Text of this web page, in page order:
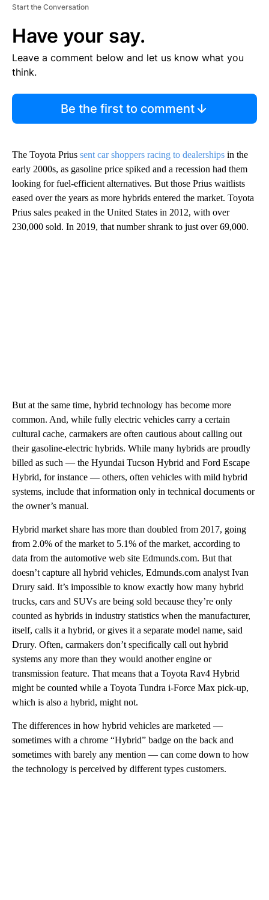
Start the Conversation
Have your say.
Leave a comment below and let us know what you
think.
Be the first to comment
The Toyota Prius sent car shoppers racing to dealerships in the
early 2000s, as gasoline price spiked and a recession had them
looking for fuel-efficient alternatives. But those Prius waitlists
eased over the years as more hybrids entered the market. Toyota
Prius sales peaked in the United States in 2012, with over
230,000 sold. In 2019, that number shrank to just over 69,000.
But at the same time, hybrid technology has become more
common. And, while fully electric vehicles carry a certain
cultural cache, carmakers are often cautious about calling out
their gasoline-electric hybrids. While many hybrids are proudly
billed as such — the Hyundai Tucson Hybrid and Ford Escape
Hybrid, for instance — others, often vehicles with mild hybrid
systems, include that information only in technical documents or
the owner’s manual.
Hybrid market share has more than doubled from 2017, going
from 2.0% of the market to 5.1% of the market, according to
data from the automotive web site Edmunds.com. But that
doesn’t capture all hybrid vehicles, Edmunds.com analyst Ivan
Drury said. It’s impossible to know exactly how many hybrid
trucks, cars and SUVs are being sold because they’re only
counted as hybrids in industry statistics when the manufacturer,
itself, calls it a hybrid, or gives it a separate model name, said
Drury. Often, carmakers don’t specifically call out hybrid
systems any more than they would another engine or
transmission feature. That means that a Toyota Rav4 Hybrid
might be counted while a Toyota Tundra i-Force Max pick-up,
which is also a hybrid, might not.
The differences in how hybrid vehicles are marketed —
sometimes with a chrome “Hybrid” badge on the back and
sometimes with barely any mention — can come down to how
the technology is perceived by different types customers.